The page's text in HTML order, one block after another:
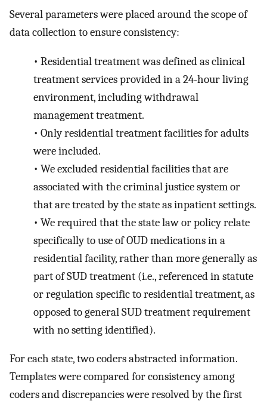
Several parameters were placed around the scope of
data collection to ensure consistency:
• Residential treatment was defined as clinical
treatment services provided in a 24-hour living
environment, including withdrawal
management treatment.
• Only residential treatment facilities for adults
were included.
• We excluded residential facilities that are
associated with the criminal justice system or
that are treated by the state as inpatient settings.
• We required that the state law or policy relate
specifically to use of OUD medications in a
residential facility, rather than more generally as
part of SUD treatment (i.e., referenced in statute
or regulation specific to residential treatment, as
opposed to general SUD treatment requirement
with no setting identified).
For each state, two coders abstracted information.
Templates were compared for consistency among
coders and discrepancies were resolved by the first